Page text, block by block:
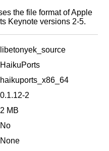
the file format of Apple
Keynote versions 2-5.
libetonyek_source
HaikuPorts
haikuports_x86_64
0.1.12-2
2 MB
No
None